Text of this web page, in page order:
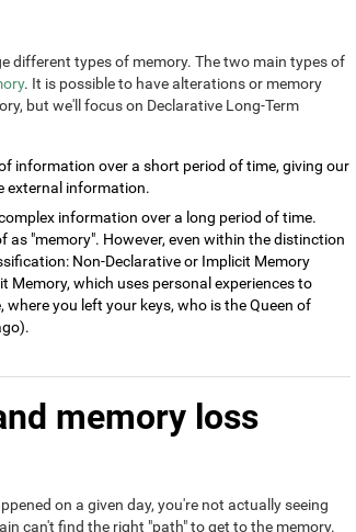
different types of memory. The two main types of
. It is possible to have alterations or memory
but we'll focus on Declarative Long-Term
information over a short period of time, giving our
external information.
information over a long period of time.
"memory". However, even within the distinction
Non-Declarative or Implicit Memory
Memory, which uses personal experiences to
you left your keys, who is the Queen of
memory loss
on a given day, you're not actually seeing
can't find the right "path" to get to the memory.